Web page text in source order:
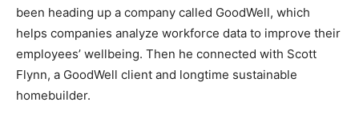
been heading up a company called GoodWell, which
helps companies analyze workforce data to improve their
employees’ wellbeing. Then he connected with Scott
Flynn, a GoodWell client and longtime sustainable
homebuilder.